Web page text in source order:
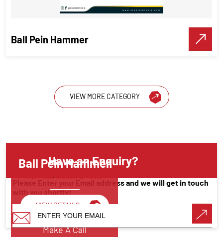
VIEW DETAILS
Make A Call
Ball Pein Hammer
Ball Pein Hammer
,
VIEW DETAILS
Make A Call
VIEW MORE CATEGORY
Have an Enquiry?
Please Enter your Email address and we will get in touch
with you shortly!